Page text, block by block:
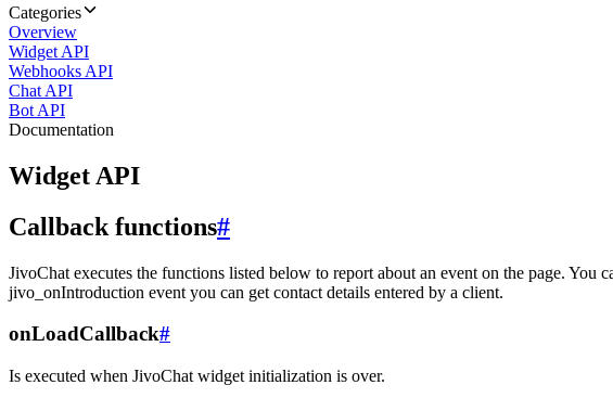
Categories
Overview
Widget API
Webhooks API
Chat API
Bot API
Documentation
Widget API
Callback functions#
JivoChat executes the functions listed below to report about an event on the page. You
jivo_onIntroduction event you can get contact details entered by a client.
onLoadCallback#
Is executed when JivoChat widget initialization is over.